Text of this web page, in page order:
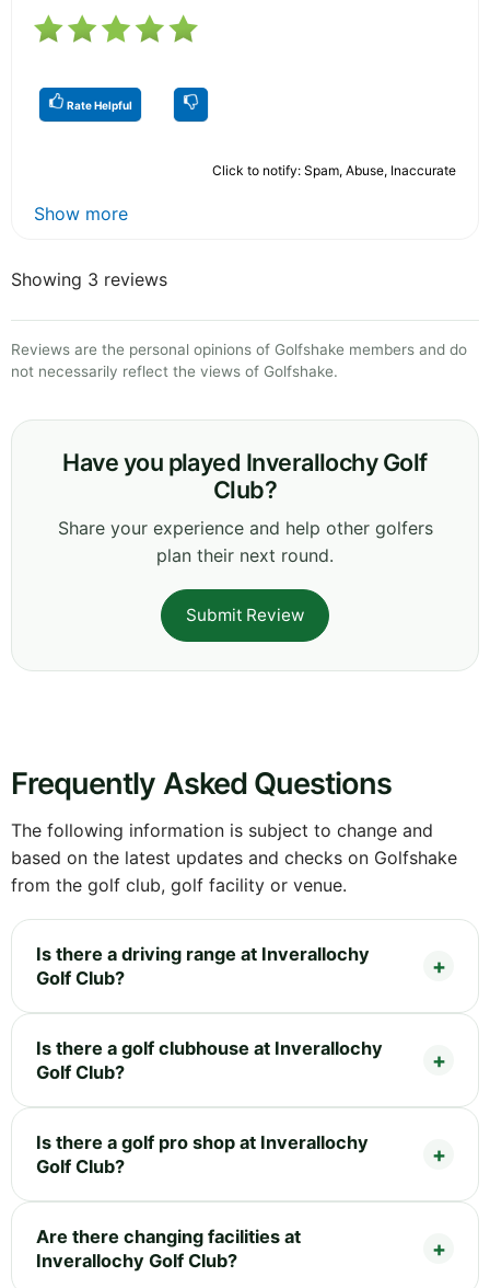
Rate Helpful
Click to notify: Spam, Abuse, Inaccurate
Show more
Showing 3 reviews
Reviews are the personal opinions of Golfshake members and do
not necessarily reflect the views of Golfshake.
Have you played Inverallochy Golf
Club?
Share your experience and help other golfers
plan their next round.
Submit Review
Frequently Asked Questions
The following information is subject to change and
based on the latest updates and checks on Golfshake
from the golf club, golf facility or venue.
Is there a driving range at Inverallochy
Golf Club?
Is there a golf clubhouse at Inverallochy
Golf Club?
Is there a golf pro shop at Inverallochy
Golf Club?
Are there changing facilities at
Inverallochy Golf Club?